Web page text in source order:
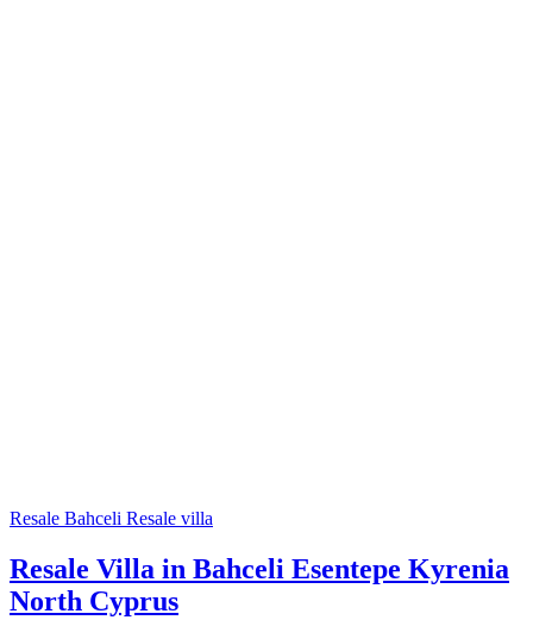
Resale Bahceli Resale villa
Resale Villa in Bahceli Esentepe Kyrenia
North Cyprus